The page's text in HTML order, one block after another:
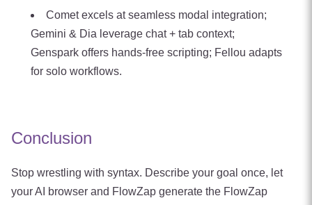
Comet excels at seamless modal integration;
Gemini & Dia leverage chat + tab context;
Genspark offers hands‑free scripting; Fellou adapts
for solo workflows.
Conclusion
Stop wrestling with syntax. Describe your goal once, let
your AI browser and FlowZap generate the FlowZap